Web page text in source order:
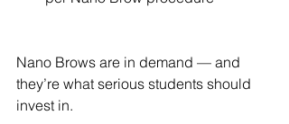
Nano Brows are in demand — and
they’re what serious students should
invest in.